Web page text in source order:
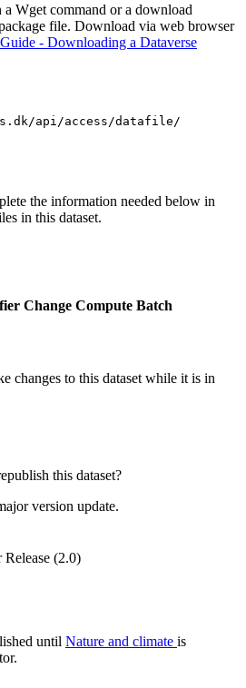
Wget command or a download
file. Download via web browser
- Downloading a Dataverse
api/access/datafile/
the information needed below in
in this dataset.
Change Compute Batch
changes to this dataset while it is in
this dataset?
version update.
Release (2.0)
until Nature and climate is